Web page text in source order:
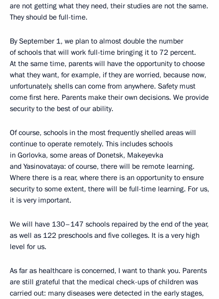
are not getting what they need, their studies are not the same.
They should be full-time.
By September 1, we plan to almost double the number
of schools that will work full-time bringing it to 72 percent.
At the same time, parents will have the opportunity to choose
what they want, for example, if they are worried, because now,
unfortunately, shells can come from anywhere. Safety must
come first here. Parents make their own decisions. We provide
security to the best of our ability.
Of course, schools in the most frequently shelled areas will
continue to operate remotely. This includes schools
in Gorlovka, some areas of Donetsk, Makeyevka
and Yasinovataya: of course, there will be remote learning.
Where there is a rear, where there is an opportunity to ensure
security to some extent, there will be full-time learning. For us,
it is very important.
We will have 130–147 schools repaired by the end of the year,
as well as 122 preschools and five colleges. It is a very high
level for us.
As far as healthcare is concerned, I want to thank you. Parents
are still grateful that the medical check-ups of children was
carried out: many diseases were detected in the early stages,